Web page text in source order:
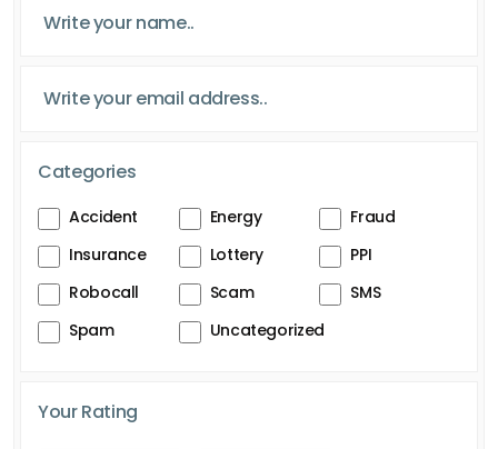
Categories
Accident Energy
Fraud
Insurance
Lottery
PPI
Robocall
Scam
SMS
Spam
Uncategorized
Your Rating